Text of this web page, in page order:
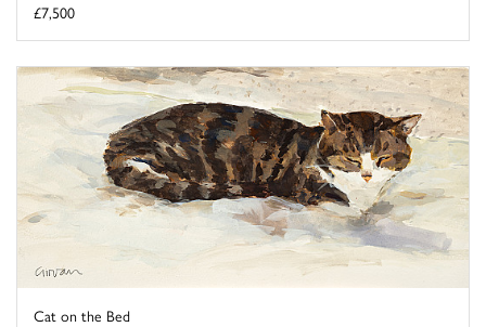
£7,500
Cat on the Bed